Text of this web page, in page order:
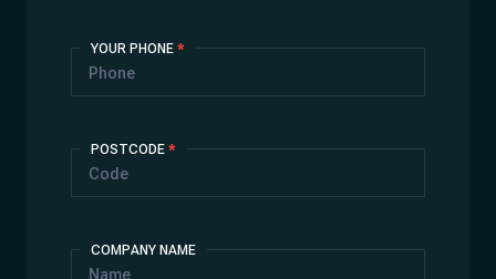
YOUR PHONE *
POSTCODE *
COMPANY NAME